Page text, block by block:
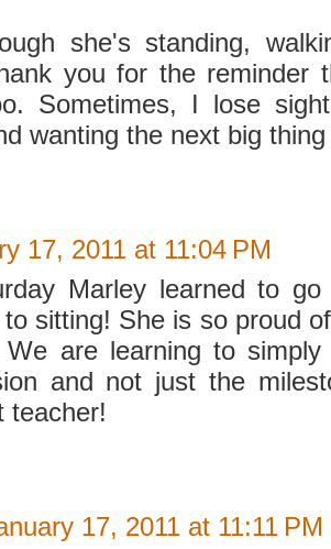
she's standing,
you for the reminder
Sometimes, I lose
wanting the next big
17, 2011 at 11:04 PM
Marley learned to
sitting! She is so proud
are learning to
and not just the
teacher!
17, 2011 at 11:11 PM